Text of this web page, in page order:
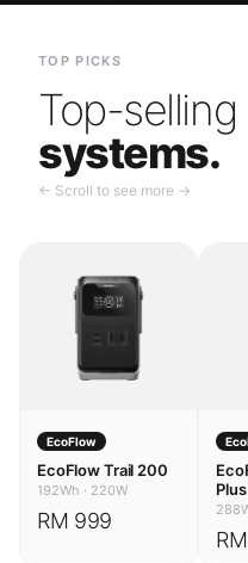
TOP PICKS
Top-selling
systems.
← Scroll to see more →
EcoFlow
EcoFlow Trail 200
192Wh · 220W
RM 999